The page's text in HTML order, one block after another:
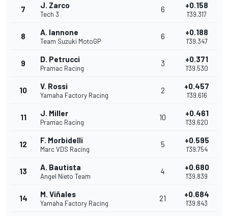
7 J. Zarco
Tech 3
6 +0.158
1'39.317
8 A. Iannone
Team Suzuki MotoGP
6 +0.188
1'39.347
9 D. Petrucci
Pramac Racing
3 +0.371
1'39.530
10 V. Rossi
Yamaha Factory Racing
2 +0.457
1'39.616
11 J. Miller
Pramac Racing
10 +0.461
1'39.620
12 F. Morbidelli
Marc VDS Racing
5 +0.595
1'39.754
13 A. Bautista
Angel Nieto Team
4 +0.680
1'39.839
14 M. Viñales
Yamaha Factory Racing
21 +0.684
1'39.843